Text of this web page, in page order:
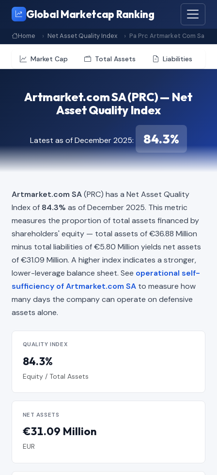
Global Marketcap Ranking
Home Net Asset Quality Index Pa Prc Artmarket Com Sa
Market Cap Total Assets Liabilities
Artmarket.com SA (PRC) — Net
Asset Quality Index
Latest as of December 2025: 84.3%
Artmarket.com SA(PRC) has a Net Asset Quality
Index of 84.3% as of December 2025. This metric
measures the proportion of total assets financed by
shareholders' equity — total assets of €36.88 Million
minus total liabilities of €5.80 Million yields net assets
of €31.09 Million. A higher index indicates a stronger,
lower-leverage balance sheet. See operational self-
sufficiency of Artmarket.com SA to measure how
many days the company can operate on defensive
assets alone.
QUALITY INDEX
84.3%
Equity / Total Assets
NET ASSETS
€31.09 Million
EUR